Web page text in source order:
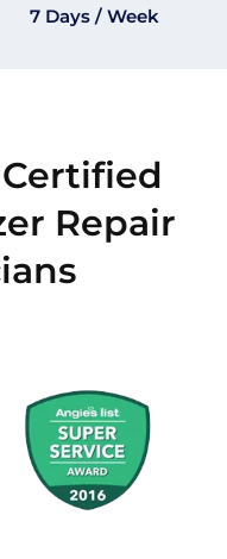
7 Days / Week
Repair